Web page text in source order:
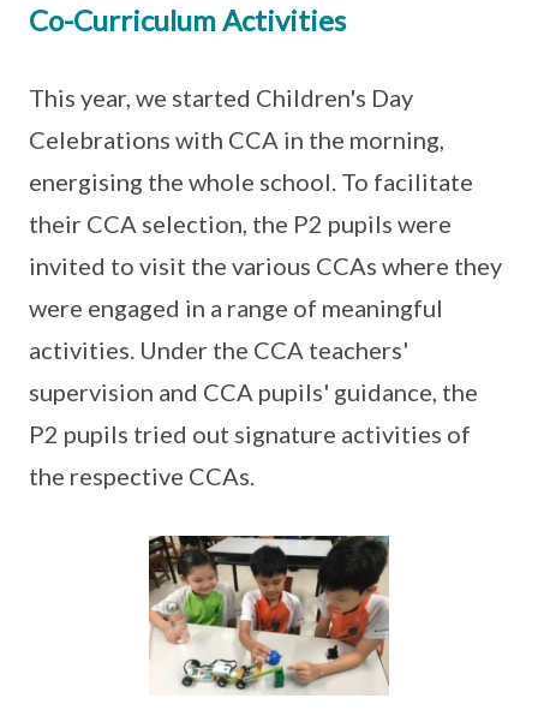
Co-Curriculum Activities
This year, we started Children's Day
Celebrations with CCA in the morning,
energising the whole school. To facilitate
their CCA selection, the P2 pupils were
invited to visit the various CCAs where they
were engaged in a range of meaningful
activities. Under the CCA teachers'
supervision and CCA pupils' guidance, the
P2 pupils tried out signature activities of
the respective CCAs.